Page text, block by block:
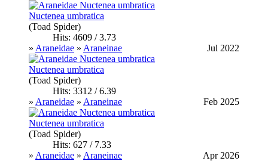
Nuctenea umbratica
(Toad Spider)
Hits: 4609 / 3.73
» Araneidae » Araneinae Jul 2022
Nuctenea umbratica
(Toad Spider)
Hits: 3312 / 6.39
» Araneidae » Araneinae Feb 2025
Nuctenea umbratica
(Toad Spider)
Hits: 627 / 7.33
» Araneidae » Araneinae Apr 2026